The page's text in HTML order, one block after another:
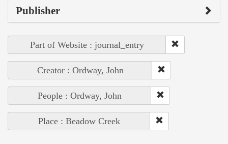
Publisher
Part of Website : journal_entry
Creator : Ordway, John
People : Ordway, John
Place : Beadow Creek